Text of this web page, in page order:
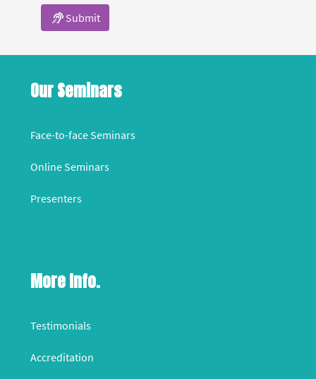
Submit
Our Seminars
Face-to-face Seminars
Online Seminars
Presenters
More Info.
Testimonials
Accreditation